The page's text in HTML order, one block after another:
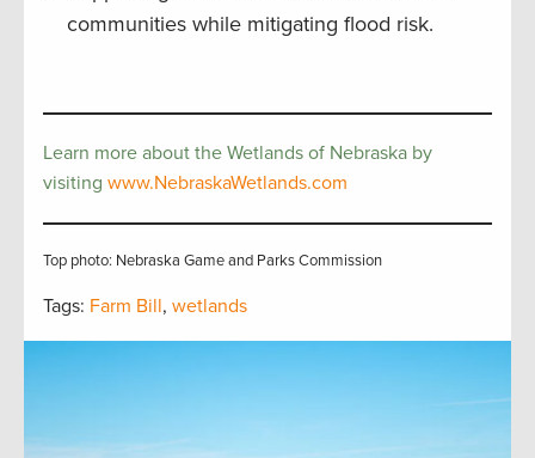
communities while mitigating flood risk.
Learn more about the Wetlands of Nebraska by
visiting www.NebraskaWetlands.com
Top photo: Nebraska Game and Parks Commission
Tags: Farm Bill, wetlands